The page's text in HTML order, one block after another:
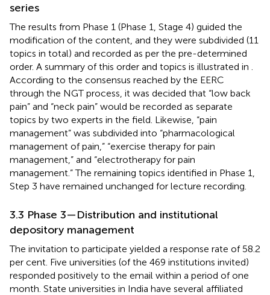
series
The results from Phase 1 (Phase 1, Stage 4) guided the
modification of the content, and they were subdivided (11
topics in total) and recorded as per the pre-determined
order. A summary of this order and topics is illustrated in
According to the consensus reached by the EERC
through the NGT process, it was decided that “low back
pain” and “neck pain” would be recorded as separate
topics by two experts in the field. Likewise, “pain
management” was subdivided into “pharmacological
management of pain,” “exercise therapy for pain
management,” and “electrotherapy for pain
management.” The remaining topics identified in Phase 1,
Step 3 have remained unchanged for lecture recording.
3.3 Phase 3—Distribution and institutional
depository management
The invitation to participate yielded a response rate of 58.2
per cent. Five universities (of the 469 institutions invited)
responded positively to the email within a period of one
month. State universities in India have several affiliated